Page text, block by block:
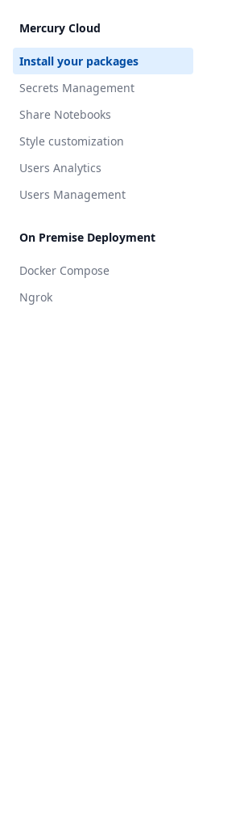
Mercury Cloud
Install your packages
Secrets Management
Share Notebooks
Style customization
Users Analytics
Users Management
On Premise Deployment
Docker Compose
Ngrok